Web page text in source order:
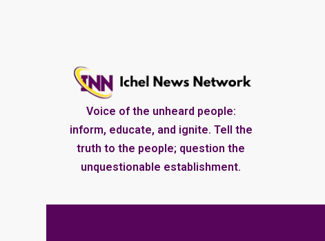
Voice of the unheard people:
inform, educate, and ignite. Tell the
truth to the people; question the
unquestionable establishment.